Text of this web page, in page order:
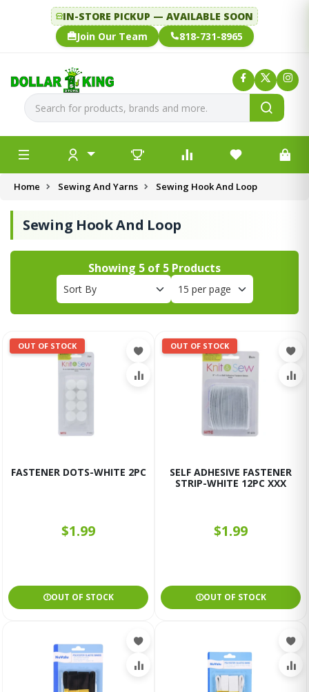
IN-STORE PICKUP — AVAILABLE SOON
Join Our Team
818-731-8965
Home Sewing And Yarns Sewing Hook And Loop
Sewing Hook And Loop
Showing 5 of 5 Products
OUT OF STOCK
FASTENER DOTS-WHITE 2PC
$1.99
OUT OF STOCK
OUT OF STOCK
SELF ADHESIVE FASTENER
STRIP-WHITE 12PC XXX
$1.99
OUT OF STOCK